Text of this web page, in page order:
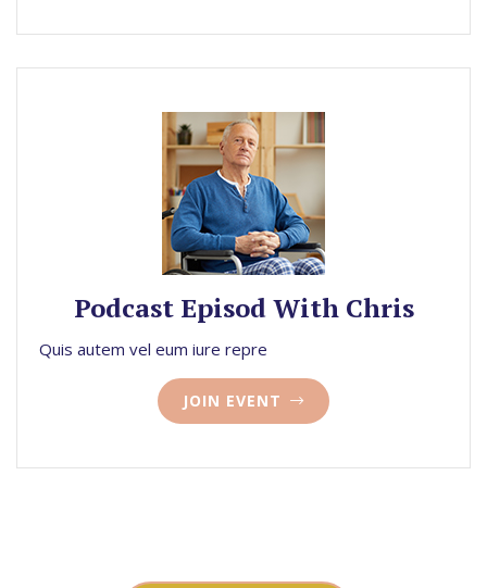
Podcast Episod With Chris
Quis autem vel eum iure repre
JOIN EVENT